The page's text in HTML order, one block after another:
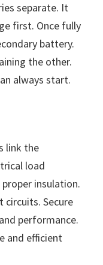
separate. It
first. Once fully
battery.
the other.
always start.
link the
load
insulation.
circuits. Secure
performance.
and efficient